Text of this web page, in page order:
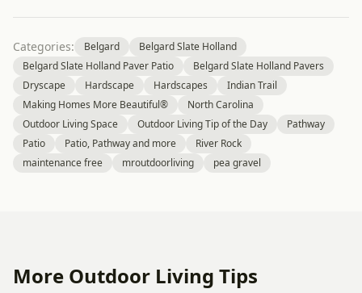
Categories: Belgard
Belgard Slate Holland
Belgard Slate Holland Paver Patio
Belgard Slate Holland Pavers
Dryscape
Hardscape Hardscapes
Indian Trail
Making Homes More Beautiful®
North Carolina
Outdoor Living Space
Outdoor Living Tip of the Day
Pathway
Patio
Patio, Pathway and more
River Rock
maintenance free
mroutdoorliving pea gravel
More Outdoor Living Tips